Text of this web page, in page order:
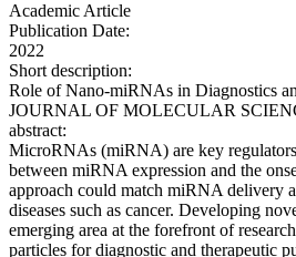
Academic Article
Publication Date:
2022
Short description:
Role of Nano-miRNAs in Diagnostics
JOURNAL OF MOLECULAR
abstract:
MicroRNAs (miRNA) are key
between miRNA expression and the
approach could match miRNA delivery
diseases such as cancer. Developing
emerging area at the forefront of
particles for diagnostic and therapeutic